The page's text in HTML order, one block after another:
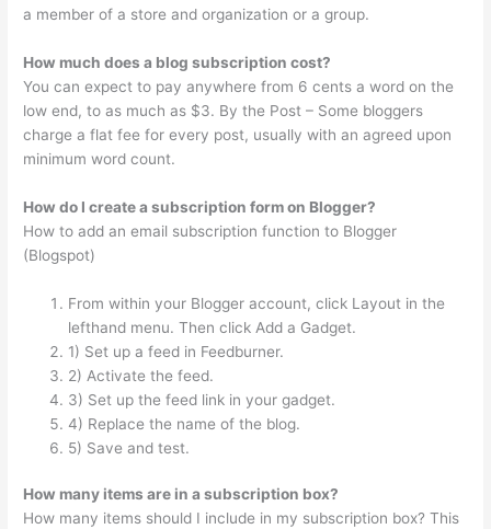
a member of a store and organization or a group.
How much does a blog subscription cost?
You can expect to pay anywhere from 6 cents a word on the
low end, to as much as $3. By the Post – Some bloggers
charge a flat fee for every post, usually with an agreed upon
minimum word count.
How do I create a subscription form on Blogger?
How to add an email subscription function to Blogger
(Blogspot)
From within your Blogger account, click Layout in the
lefthand menu. Then click Add a Gadget.
1) Set up a feed in Feedburner.
2) Activate the feed.
3) Set up the feed link in your gadget.
4) Replace the name of the blog.
5) Save and test.
How many items are in a subscription box?
How many items should I include in my subscription box? This